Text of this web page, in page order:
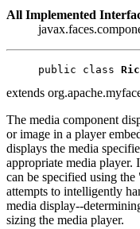
All Implemented
public class
extends
The media component
or image in a player
displays the media
appropriate media player.
can be specified using
attempts to intelligently
media display--
sizing the media player.